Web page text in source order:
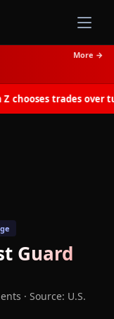
More →
chooses trades over
Guard
· Source: U.S.